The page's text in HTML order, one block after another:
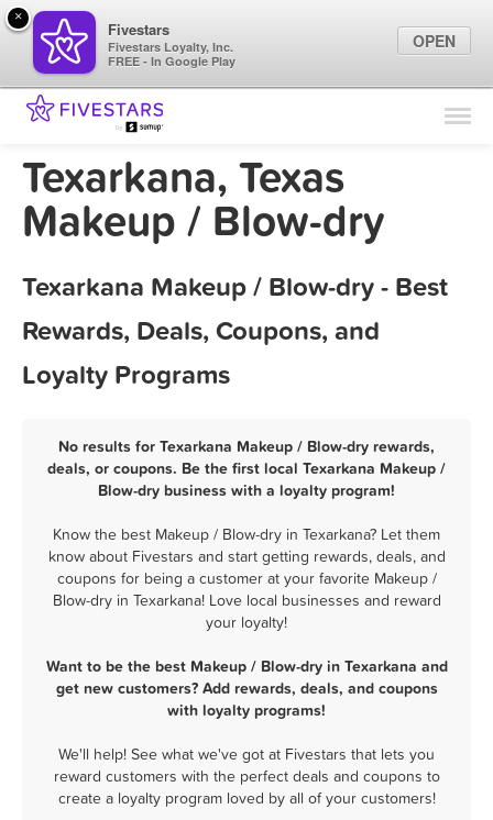
Find Locations
Marketing Tips
Sign In
Texarkana, Texas
Makeup / Blow-dry
Texarkana Makeup / Blow-dry - Best
Rewards, Deals, Coupons, and
Loyalty Programs
No results for Texarkana Makeup / Blow-dry rewards,
deals, or coupons. Be the first local Texarkana Makeup /
Blow-dry business with a loyalty program!
Know the best Makeup / Blow-dry in Texarkana? Let them
know about Fivestars and start getting rewards, deals, and
coupons for being a customer at your favorite Makeup /
Blow-dry in Texarkana! Love local businesses and reward
your loyalty!
Want to be the best Makeup / Blow-dry in Texarkana and
get new customers? Add rewards, deals, and coupons
with loyalty programs!
We'll help! See what we've got at Fivestars that lets you
reward customers with the perfect deals and coupons to
create a loyalty program loved by all of your customers!
×
Fivestars
Fivestars Loyalty, Inc.
FREE - In Google Play
OPEN